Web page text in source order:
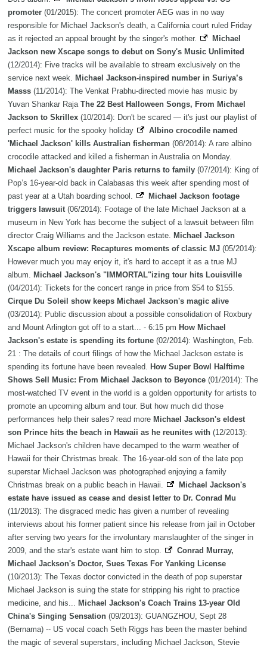
promoter (01/2015): The concert promoter AEG was in no way
responsible for Michael Jackson's death, a California court ruled Friday
as it rejected an appeal brought by the singer's mother.
Michael
Jackson new Xscape songs to debut on Sony's Music Unlimited
(12/2014): Five tracks will be available to stream exclusively on the
service next week. Michael Jackson-inspired number in Suriya’s
Masss (11/2014): The Venkat Prabhu-directed movie has music by
Yuvan Shankar Raja The 22 Best Halloween Songs, From Michael
Jackson to Skrillex (10/2014): Don't be scared — it's just our playlist of
perfect music for the spooky holiday
Albino crocodile named
'Michael Jackson' kills Australian fisherman (08/2014): A rare albino
crocodile attacked and killed a fisherman in Australia on Monday.
Michael Jackson's daughter Paris returns to family (07/2014): King of
Pop’s 16-year-old back in Calabasas this week after spending most of
past year at a Utah boarding school.
Michael Jackson footage
triggers lawsuit(06/2014): Footage of the late Michael Jackson at a
museum in New York has become the subject of a lawsuit between film
director Craig Williams and the Jackson estate. Michael Jackson
Xscape album review: Recaptures moments of classic MJ (05/2014):
However much you may enjoy it, it's hard to accept it as a true MJ
album. Michael Jackson's "IMMORTAL"izing tour hits Louisville
(04/2014): Tickets for the concert range in price from $54 to $155.
Cirque Du Soleil show keeps Michael Jackson's magic alive
(03/2014): Public discussion about a possible consolidation of Roxbury
and Mount Arlington got off to a start... - 6:15 pm How Michael
Jackson's estate is spending its fortune (02/2014): Washington, Feb.
21 : The details of court filings of how the Michael Jackson estate is
spending its fortune have been revealed. How Super Bowl Halftime
Shows Sell Music: From Michael Jackson to Beyonce (01/2014): The
most-watched TV event in the world is a golden opportunity for artists to
promote an upcoming album and tour. But how much did those
performances help their sales? read more Michael Jackson's eldest
son Prince hits the beach in Hawaii as he reunites with (12/2013):
Michael Jackson's children have decamped to the warm weather of
Hawaii for their Christmas break. The 16-year-old son of the late pop
superstar Michael Jackson was photographed enjoying a family
Christmas break on a public beach in Hawaii.
Michael Jackson's
estate have issued as cease and desist letter to Dr. Conrad Mu
(11/2013): The disgraced medic has given a number of revealing
interviews about his former patient since his release from jail in October
after serving two years for the involuntary manslaughter of the singer in
2009, and the star's estate want him to stop.
Conrad Murray,
Michael Jackson's Doctor, Sues Texas For Yanking License
(10/2013): The Texas doctor convicted in the death of pop superstar
Michael Jackson is suing the state for stripping his right to practice
medicine, and his... Michael Jackson's Coach Trains 13-year Old
China's Singing Sensation (09/2013): GUANGZHOU, Sept 28
(Bernama) -- US vocal coach Seth Riggs has been the master behind
the magic of several superstars, including Michael Jackson, Stevie